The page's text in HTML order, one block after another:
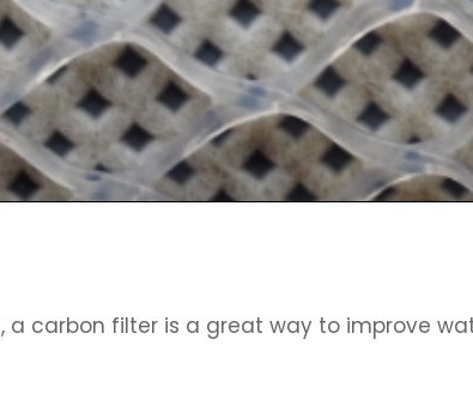
a carbon filter is a great way to improve